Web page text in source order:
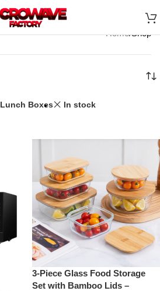
Home Shop
Lunch Boxes In stock
3-Piece Glass Food Storage
Set with Bamboo Lids –